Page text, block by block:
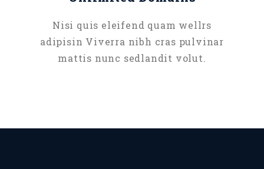
Nisi quis eleifend quam wellrs
adipisin Viverra nibh cras pulvinar
mattis nunc sedlandit volut.